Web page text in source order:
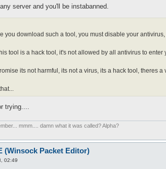
server and you'll be instabanned.
you download such a tool, you must disable your
tool is a hack tool, it's not allowed by all antivirus to enter
its not harmful, its not a virus, its a hack tool, theres a
trying....
mmm.... damn what it was called? Alpha?
(Winsock Packet Editor)
02:49